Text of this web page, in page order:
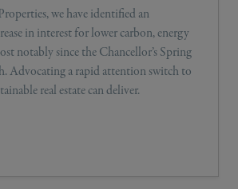
we have identified an
in interest for lower carbon, energy
notably since the Chancellor’s Spring
Advocating a rapid attention switch to
real estate can deliver.